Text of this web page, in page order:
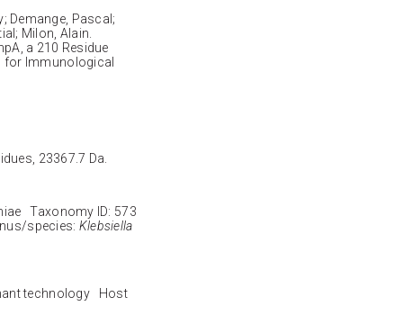
Demange, Pascal;
Milon, Alain.
a 210 Residue
for Immunological
23367.7 Da.
Taxonomy ID: 573
species: Klebsiella
technology Host